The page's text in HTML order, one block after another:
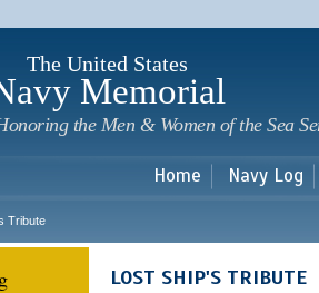
The United States
Memorial
the Men & Women of the Sea
Home Navy Log
Tribute
LOST SHIP'S TRIBUTE